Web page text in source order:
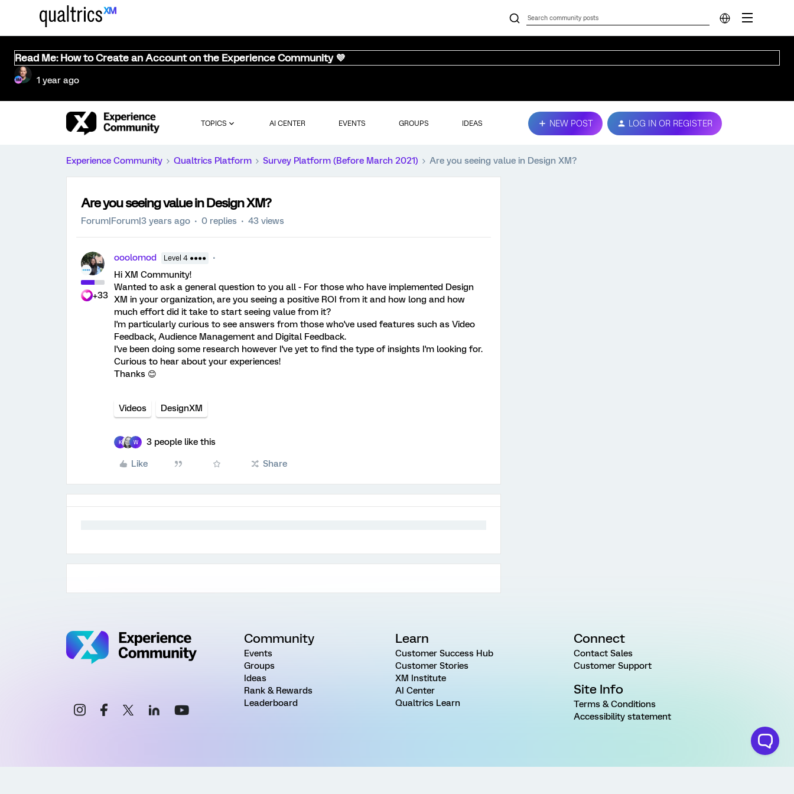
Read Me: How to Create an Account on the Experience Community 💜
1 year ago
TOPICS AI CENTER EVENTS GROUPS IDEAS NEW POST LOG IN OR REGISTER
Experience Community Qualtrics Platform Survey Platform (Before March 2021) Are you seeing value in Design XM?
Are you seeing value in Design XM?
Forum|Forum|3 years ago 0 replies 43 views
+33
ooolomod Level 4 ●●●●
Hi XM Community!
Wanted to ask a general question to you all - For those who have implemented Design
XM in your organization, are you seeing a positive ROI from it and how long and how
much effort did it take to start seeing value from it?
I'm particularly curious to see answers from those who've used features such as Video
Feedback, Audience Management and Digital Feedback.
I've been doing some research however I've yet to find the type of insights I'm looking for.
Curious to hear about your experiences!
Thanks 😊
Videos DesignXM
K W 3 people like this
Like Share
Community
Events
Groups
Ideas
Rank & Rewards
Leaderboard
Learn
Customer Success Hub
Customer Stories
XM Institute
AI Center
Qualtrics Learn
Connect
Contact Sales
Customer Support
Site Info
Terms & Conditions
Accessibility statement